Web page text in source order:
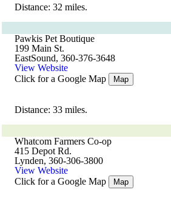
Distance: 32 miles.
Pawkis Pet Boutique
199 Main St.
EastSound, 360-376-3648
View Website
Click for a Google Map
Map
Distance: 33 miles.
Whatcom Farmers Co-op
415 Depot Rd.
Lynden, 360-306-3800
View Website
Click for a Google Map
Map